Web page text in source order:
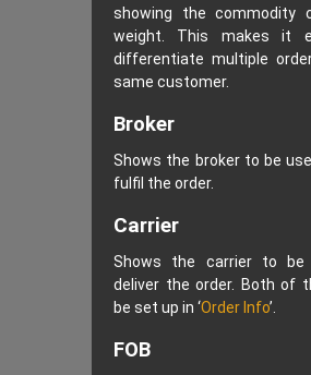
showing the commodity
weight. This makes it
differentiate multiple
same customer.
Broker
Shows the broker to be
fulfil the order.
Carrier
Shows the carrier to
deliver the order. Both of
be set up in ‘Order Info’.
FOB